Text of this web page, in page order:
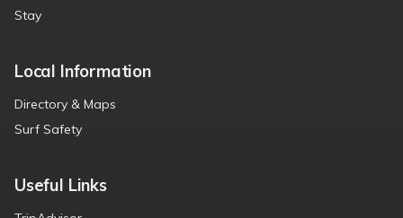
Stay
Local Information
Directory & Maps
Surf Safety
Useful Links